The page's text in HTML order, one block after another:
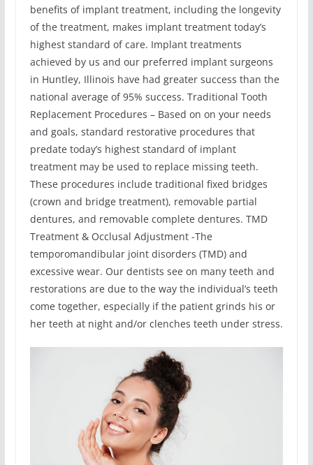
benefits of implant treatment, including the longevity
of the treatment, makes implant treatment today’s
highest standard of care. Implant treatments
achieved by us and our preferred implant surgeons
in Huntley, Illinois have had greater success than the
national average of 95% success. Traditional Tooth
Replacement Procedures – Based on on your needs
and goals, standard restorative procedures that
predate today’s highest standard of implant
treatment may be used to replace missing teeth.
These procedures include traditional fixed bridges
(crown and bridge treatment), removable partial
dentures, and removable complete dentures. TMD
Treatment & Occlusal Adjustment -The
temporomandibular joint disorders (TMD) and
excessive wear. Our dentists see on many teeth and
restorations are due to the way the individual’s teeth
come together, especially if the patient grinds his or
her teeth at night and/or clenches teeth under stress.